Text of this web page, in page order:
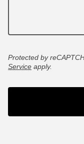
Protected by
Service apply.